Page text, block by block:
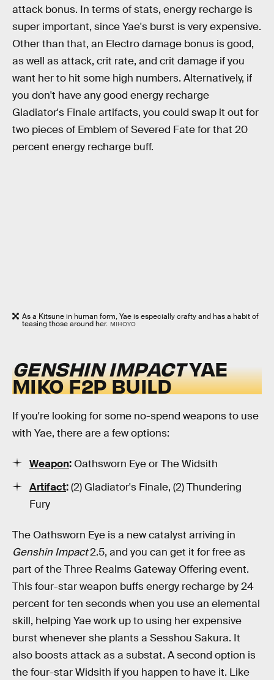
attack bonus. In terms of stats, energy recharge is
super important, since Yae's burst is very expensive.
Other than that, an Electro damage bonus is good,
as well as attack, crit rate, and crit damage if you
want her to hit some high numbers. Alternatively, if
you don't have any good energy recharge
Gladiator's Finale artifacts, you could swap it out for
two pieces of Emblem of Severed Fate for that 20
percent energy recharge buff.
As a Kitsune in human form, Yae is especially crafty and has a habit of
teasing those around her. MIHOYO
GENSHIN IMPACTYAE
MIKO F2P BUILD
If you're looking for some no-spend weapons to use
with Yae, there are a few options:
Weapon: Oathsworn Eye or The Widsith
Artifact:(2) Gladiator's Finale, (2) Thundering
Fury
The Oathsworn Eye is a new catalyst arriving in
Genshin Impact2.5, and you can get it for free as
part of the Three Realms Gateway Offering event.
This four-star weapon buffs energy recharge by 24
percent for ten seconds when you use an elemental
skill, helping Yae work up to using her expensive
burst whenever she plants a Sesshou Sakura. It
also boosts attack as a substat. A second option is
the four-star Widsith if you happen to have it. Like